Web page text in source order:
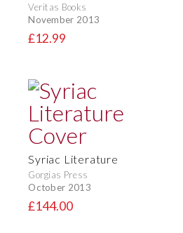
Veritas Books
November 2013
£12.99
Syriac Literature
Gorgias Press
October 2013
£144.00